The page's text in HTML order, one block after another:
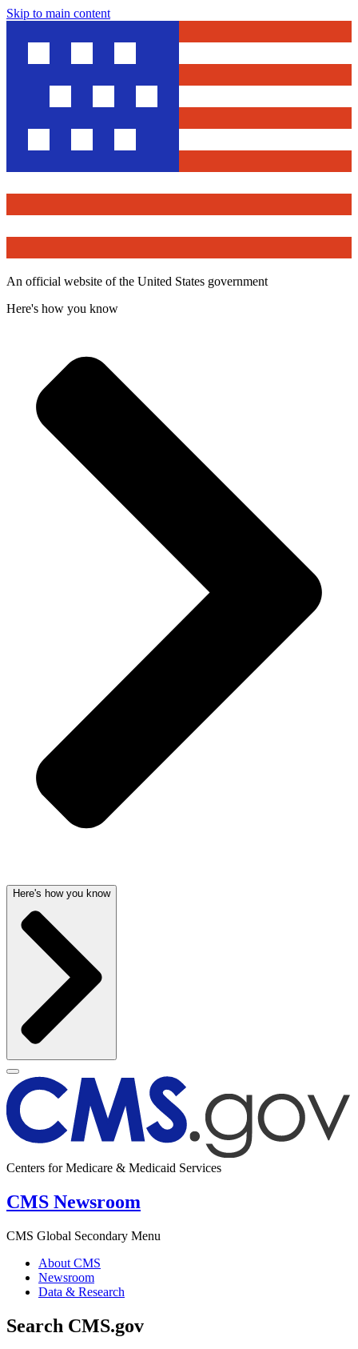
Skip to main content
An official website of the United States government
Here's how you know
Here's how you know
Centers for Medicare & Medicaid Services
CMS Newsroom
CMS Global Secondary Menu
About CMS
Newsroom
Data & Research
Search CMS.gov